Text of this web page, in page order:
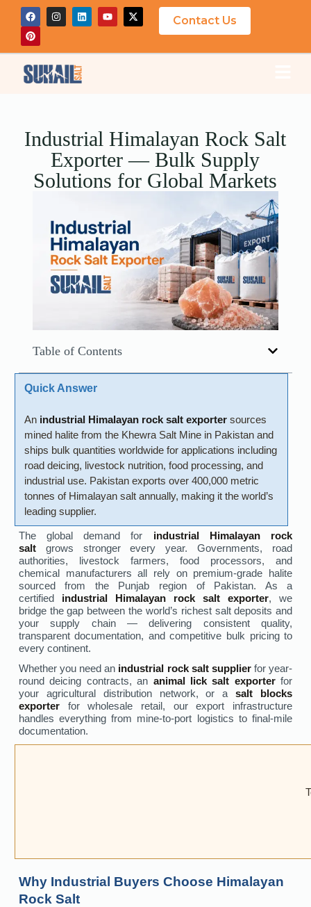
Contact Us
Industrial Himalayan Rock Salt
Exporter — Bulk Supply
Solutions for Global Markets
Table of Contents
Quick Answer
An industrial Himalayan rock salt exporter sources
mined halite from the Khewra Salt Mine in Pakistan and
ships bulk quantities worldwide for applications including
road deicing, livestock nutrition, food processing, and
industrial use. Pakistan exports over 400,000 metric
tonnes of Himalayan salt annually, making it the world’s
leading supplier.
The global demand for industrial Himalayan rock
saltgrows stronger every year. Governments, road
authorities, livestock farmers, food processors, and
chemical manufacturers all rely on premium-grade halite
sourced from the Punjab region of Pakistan. As a
certified industrial Himalayan rock salt exporter, we
bridge the gap between the world’s richest salt deposits and
your supply chain — delivering consistent quality,
transparent documentation, and competitive bulk pricing to
every continent.
Whether you need an industrial rock salt supplierfor year-
round deicing contracts, an animal lick salt exporterfor
your agricultural distribution network, or asalt blocks
exporterfor wholesale retail, our export infrastructure
handles everything from mine-to-port logistics to final-mile
documentation.
Why Industrial Buyers Choose Himalayan
Rock Salt